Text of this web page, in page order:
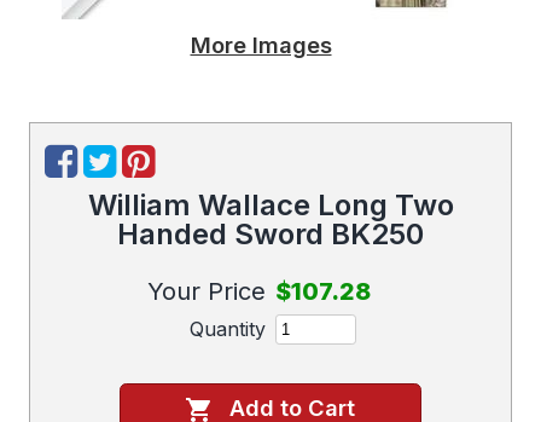
More Images
William Wallace Long Two
Handed Sword BK250
Your Price $107.28
Quantity
Add to Cart